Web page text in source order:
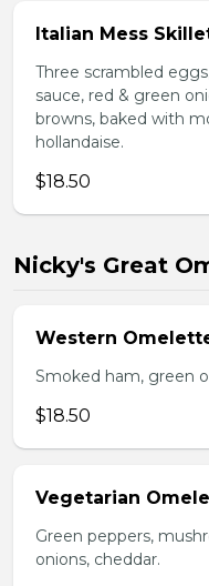
Italian Mess
Three scrambled
sauce, red & green
browns, baked with
hollandaise.
$18.50
Nicky's Great
Western
Smoked ham, green
$18.50
Vegetarian
Green peppers,
onions, cheddar.